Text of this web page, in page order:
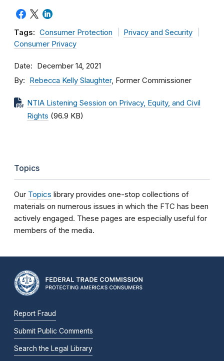
Tags: Consumer Protection
Privacy and Security
Consumer Privacy
Date December 14, 2021
By Rebecca Kelly Slaughter, Former Commissioner
NTIA Listening Session on Privacy, Equity, and Civil
Rights (96.9 KB)
Topics
Our Topics library provides one-stop collections of
materials on numerous issues in which the FTC has been
actively engaged. These pages are especially useful for
members of the media.
Report Fraud
Submit Public Comments
Search the Legal Library